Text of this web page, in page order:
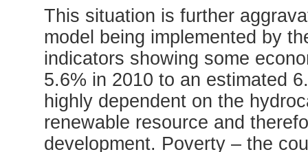
This situation is further
model being implemented by
indicators showing some
5.6% in 2010 to an estimated
highly dependent on the
renewable resource and
development. Poverty – the